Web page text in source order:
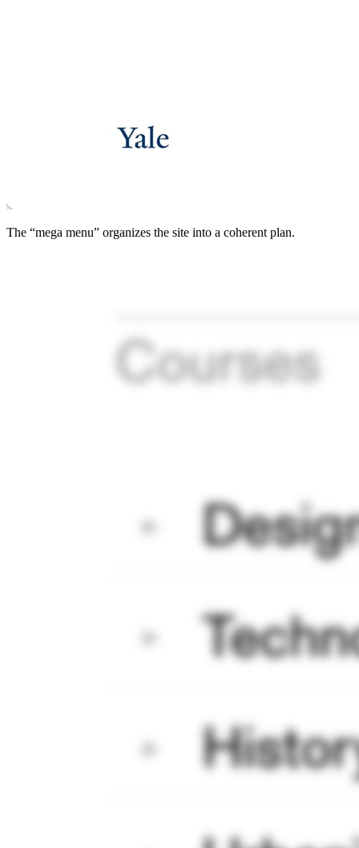
The “mega menu” organizes the site into a coherent plan.